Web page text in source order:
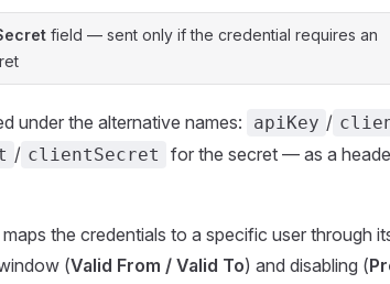
field — sent only if the credential requires an
under the alternative names: apiKey /
/ clientSecret
for the secret — as a
the credentials to a specific user through
(Valid From / Valid To) and disabling (